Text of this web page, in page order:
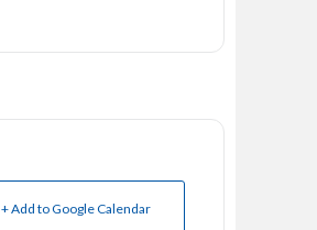
+ Add to Google Calendar